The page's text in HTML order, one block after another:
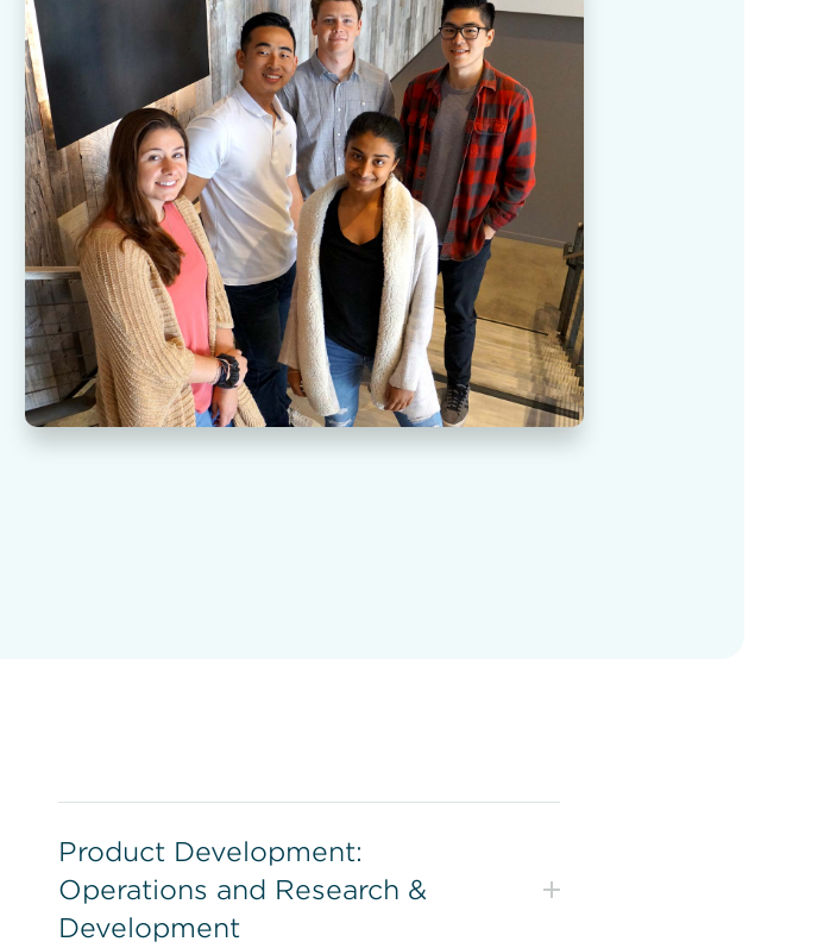
Product Development:
Operations and Research &
Development